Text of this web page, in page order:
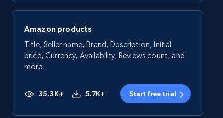
Amazon products
Title, Seller name, Brand, Description, Initial
price, Currency, Availability, Reviews count, and
more.
35.3K+ 5.7K+ Start free trial